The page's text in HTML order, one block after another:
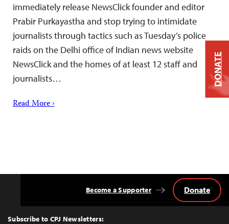
immediately release NewsClick founder and editor
Prabir Purkayastha and stop trying to intimidate
journalists through tactics such as Tuesday’s police
raids on the Delhi office of Indian news website
NewsClick and the homes of at least 12 staff and
journalists…
Read More ›
Top
Subscribe to CPJ Newsletters:
Become a Supporter Donate
DONATE